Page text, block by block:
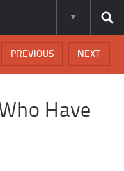
NEXT
PREVIOUS
Have